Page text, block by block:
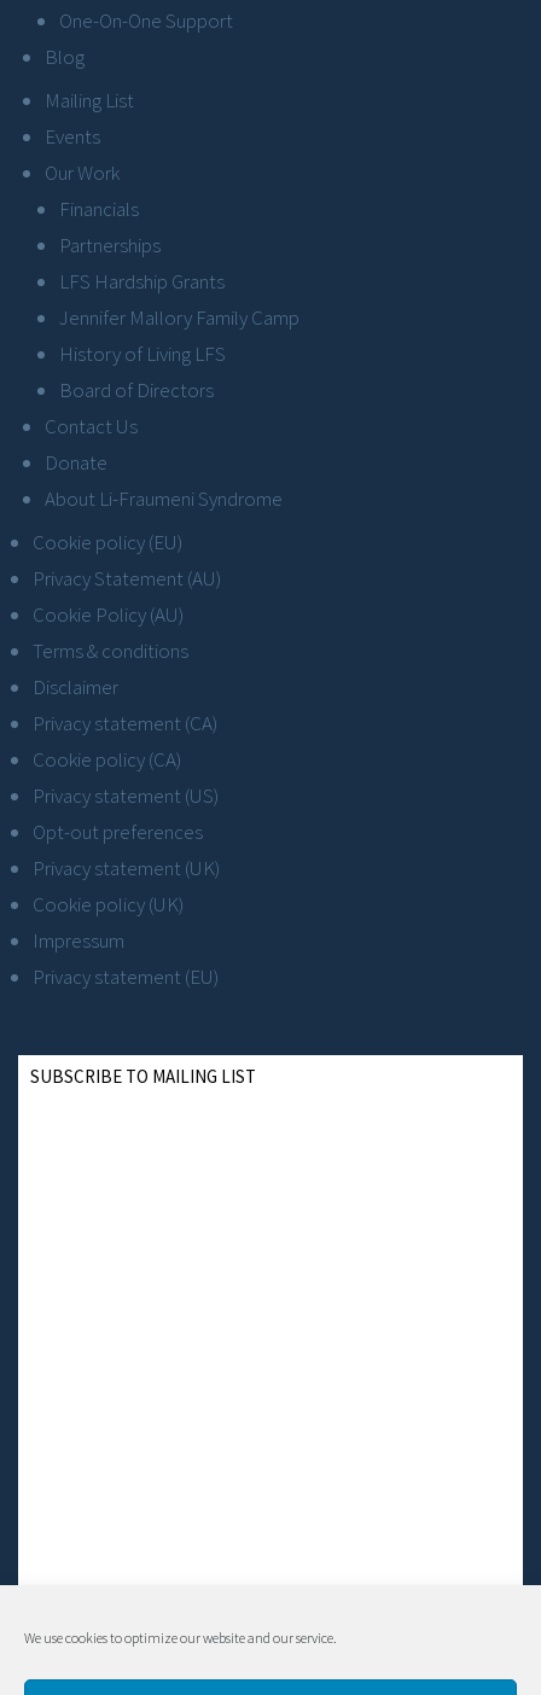
We use cookies to optimize our website and our service.
One-On-One Support
Blog
Mailing List
Events
Our Work
Financials
Partnerships
LFS Hardship Grants
Jennifer Mallory Family Camp
History of Living LFS
Board of Directors
Contact Us
Donate
About Li-Fraumeni Syndrome
Cookie policy (EU)
Privacy Statement (AU)
Cookie Policy (AU)
Terms & conditions
Disclaimer
Privacy statement (CA)
Cookie policy (CA)
Privacy statement (US)
Opt-out preferences
Privacy statement (UK)
Cookie policy (UK)
Impressum
Privacy statement (EU)
SUBSCRIBE TO MAILING LIST